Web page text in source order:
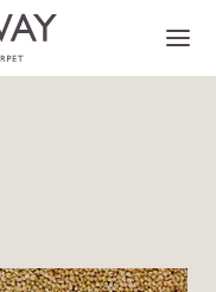
-